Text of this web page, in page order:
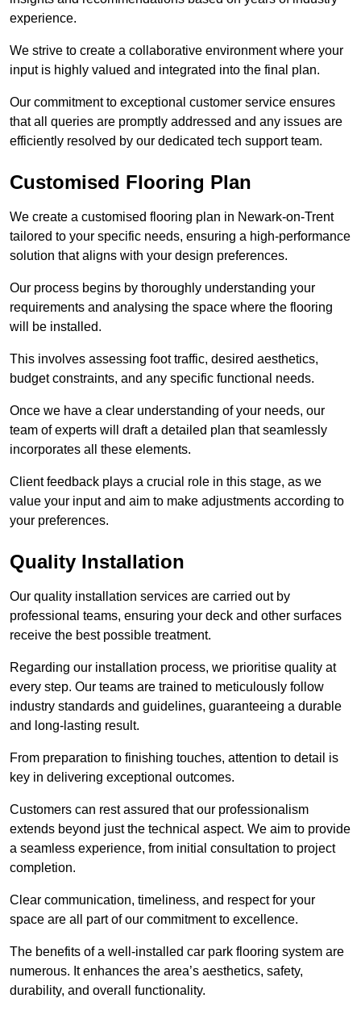
experience.
We strive to create a collaborative environment where your
input is highly valued and integrated into the final plan.
Our commitment to exceptional customer service ensures
that all queries are promptly addressed and any issues are
efficiently resolved by our dedicated tech support team.
Customised Flooring Plan
We create a customised flooring plan in Newark-on-Trent
tailored to your specific needs, ensuring a high-performance
solution that aligns with your design preferences.
Our process begins by thoroughly understanding your
requirements and analysing the space where the flooring
will be installed.
This involves assessing foot traffic, desired aesthetics,
budget constraints, and any specific functional needs.
Once we have a clear understanding of your needs, our
team of experts will draft a detailed plan that seamlessly
incorporates all these elements.
Client feedback plays a crucial role in this stage, as we
value your input and aim to make adjustments according to
your preferences.
Quality Installation
Our quality installation services are carried out by
professional teams, ensuring your deck and other surfaces
receive the best possible treatment.
Regarding our installation process, we prioritise quality at
every step. Our teams are trained to meticulously follow
industry standards and guidelines, guaranteeing a durable
and long-lasting result.
From preparation to finishing touches, attention to detail is
key in delivering exceptional outcomes.
Customers can rest assured that our professionalism
extends beyond just the technical aspect. We aim to provide
a seamless experience, from initial consultation to project
completion.
Clear communication, timeliness, and respect for your
space are all part of our commitment to excellence.
The benefits of a well-installed car park flooring system are
numerous. It enhances the area’s aesthetics, safety,
durability, and overall functionality.